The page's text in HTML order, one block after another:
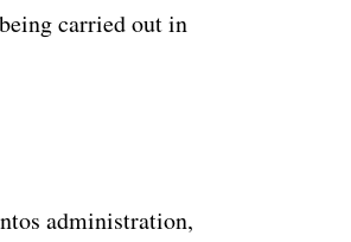
carried out in
administration,